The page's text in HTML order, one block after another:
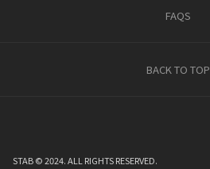
FAQS
BACK TO TOP
STAB © 2024. ALL RIGHTS RESERVED.